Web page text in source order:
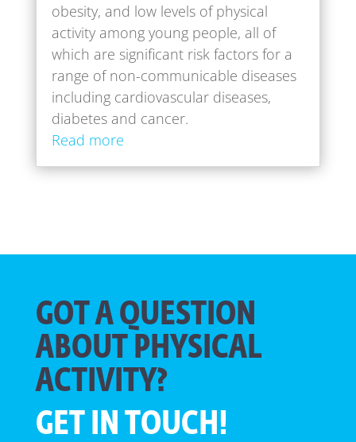
obesity, and low levels of physical
activity among young people, all of
which are significant risk factors for a
range of non-communicable diseases
including cardiovascular diseases,
diabetes and cancer.
Read more
GOT A QUESTION
ABOUT PHYSICAL
ACTIVITY?
GET IN TOUCH!